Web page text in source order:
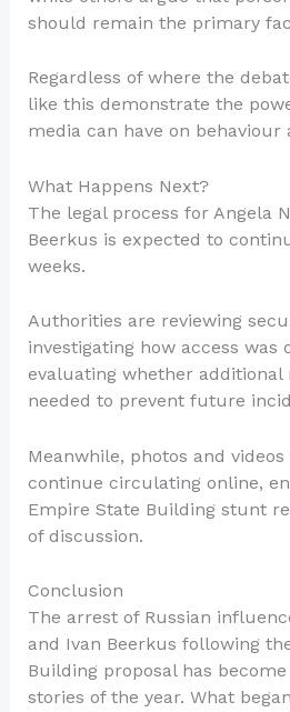
should remain the primary
Regardless of where the
like this demonstrate the
media can have on behaviour
What Happens Next?
The legal process for Angela
Beerkus is expected to
weeks.
Authorities are reviewing
investigating how access was
evaluating whether additional
needed to prevent future
Meanwhile, photos and
continue circulating online,
Empire State Building stunt
of discussion.
Conclusion
The arrest of Russian
and Ivan Beerkus following
Building proposal has
stories of the year. What